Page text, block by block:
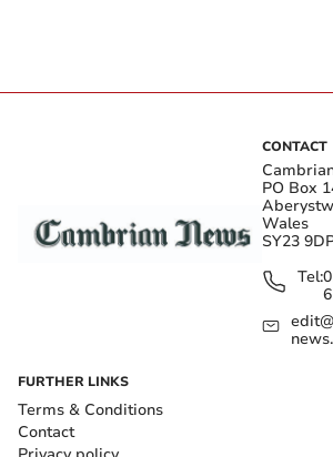
CONTACT
PO Box
Wales
SY23
Tel:
FURTHER LINKS
Terms & Conditions
Contact